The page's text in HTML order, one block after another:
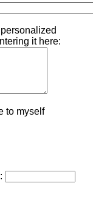
it here:
to myself